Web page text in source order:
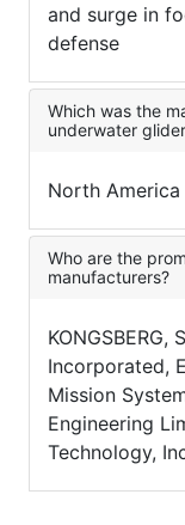
and surge in
defense
Which was the
underwater
North
Who are the
manufacturers?
KONGSBERG,
Incorporated,
Mission
Engineering
Technology,